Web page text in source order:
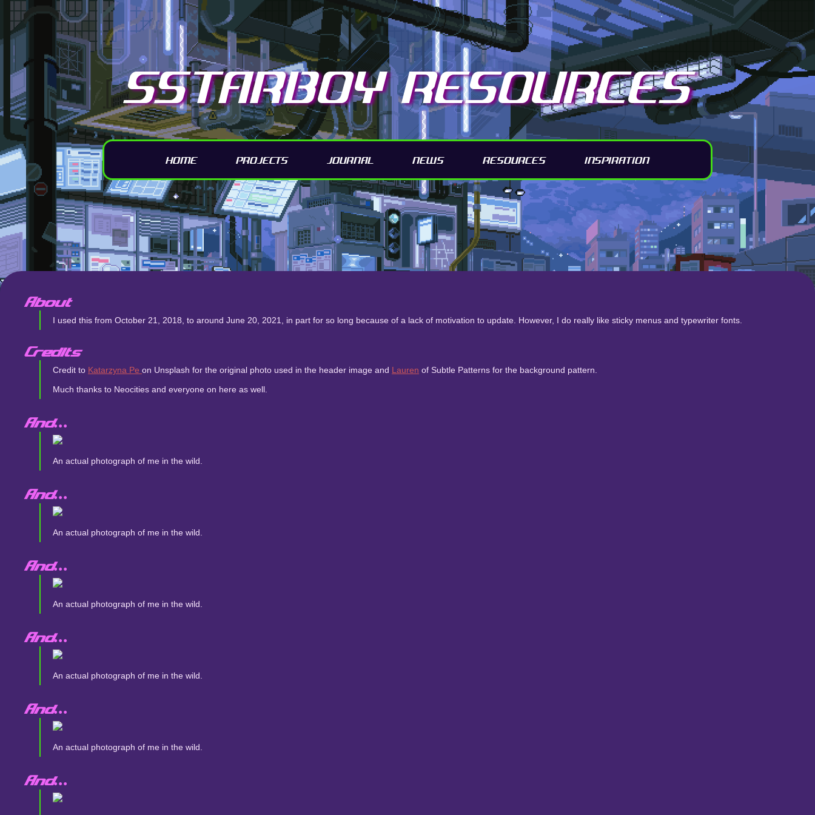
SSTARBOY RESOURCES
HOME PROJECTS JOURNAL NEWS RESOURCES INSPIRATION
About
I used this from October 21, 2018, to around June 20, 2021, in part for so long because of a lack of motivation to update. However, I do really like sticky menus and typewriter fonts.
Credits
Credit to Katarzyna Pe on Unsplash for the original photo used in the header image and Lauren of Subtle Patterns for the background pattern.
Much thanks to Neocities and everyone on here as well.
And...
An actual photograph of me in the wild.
And...
An actual photograph of me in the wild.
And...
An actual photograph of me in the wild.
And...
An actual photograph of me in the wild.
And...
An actual photograph of me in the wild.
And...